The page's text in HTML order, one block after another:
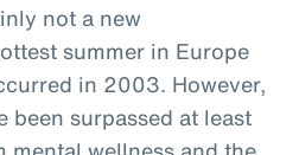
not a new
summer in Europe
in 2003. However,
been surpassed at least